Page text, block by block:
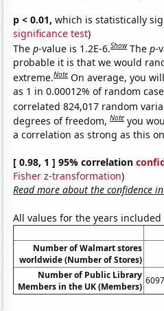
p < 0.01, which is statistically
significance test)
Thep-value is 1.2E-6.Show Thep-
probable it is that we would
extreme.Note On average, you
as 1 in 0.00012% of random
correlated 824,017 random
degrees of freedom,Note you
a correlation as strong as this
[ 0.98, 1 ] 95% correlation
Fisher z-transformation)
Read more about the confidence
All values for the years
Number of Walmart stores
worldwide (Number of Stores)
Number of Public Library
Members in the UK (Members)